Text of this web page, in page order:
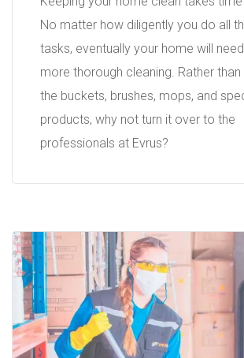
No matter how diligently you do all
tasks, eventually your home will
more thorough cleaning. Rather than
the buckets, brushes, mops, and
products, why not turn it over to the
professionals at Evrus?